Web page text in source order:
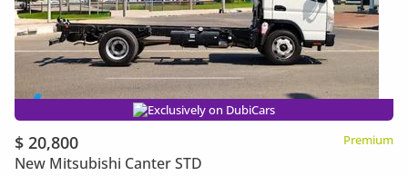
Exclusively on DubiCars
$ 20,800 Premium
New Mitsubishi Canter STD